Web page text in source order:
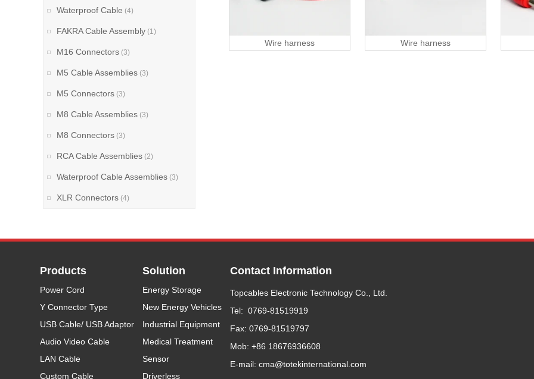
Waterproof Cable (4)
FAKRA Cable Assembly (1)
M16 Connectors (3)
M5 Cable Assemblies (3)
M5 Connectors (3)
M8 Cable Assemblies (3)
M8 Connectors (3)
RCA Cable Assemblies (2)
Waterproof Cable Assemblies (3)
XLR Connectors (4)
Wire harness Wire harness
Products
Power Cord
Y Connector Type
USB Cable/ USB Adaptor
Audio Video Cable
LAN Cable
Custom Cable
Solution
Energy Storage
New Energy Vehicles
Industrial Equipment
Medical Treatment
Sensor
Driverless
Contact Information
Topcables Electronic Technology Co., Ltd.
Tel: 0769-81519919
Fax: 0769-81519797
Mob: +86 18676936608
E-mail: cma@totekinternational.com